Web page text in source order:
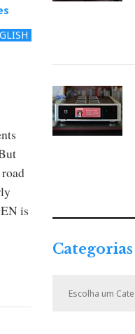
is
Categorias